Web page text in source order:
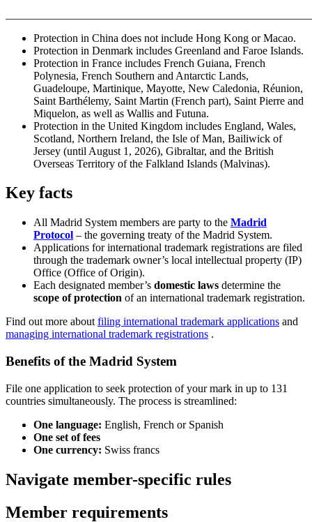
Protection in China does not include Hong Kong or Macao.
Protection in Denmark includes Greenland and Faroe Islands.
Protection in France includes French Guiana, French
Polynesia, French Southern and Antarctic Lands,
Guadeloupe, Martinique, Mayotte, New Caledonia, Réunion,
Saint Barthélemy, Saint Martin (French part), Saint Pierre and
Miquelon, as well as Wallis and Futuna.
Protection in the United Kingdom includes England, Wales,
Scotland, Northern Ireland, the Isle of Man, Bailiwick of
Jersey (until August 1, 2026), Gibraltar, and the British
Overseas Territory of the Falkland Islands (Malvinas).
Key facts
All Madrid System members are party to the Madrid
Protocol – the governing treaty of the Madrid System.
Applications for international trademark registrations are filed
through the trademark owner’s local intellectual property (IP)
Office (Office of Origin).
Each designated member’s domestic laws determine the
scope of protection of an international trademark registration.
Find out more about filing international trademark applications and
managing international trademark registrations .
Benefits of the Madrid System
File one application to seek protection of your mark in up to 131
countries simultaneously. The process is streamlined:
One language: English, French or Spanish
One set of fees
One currency: Swiss francs
Navigate member-specific rules
Member requirements